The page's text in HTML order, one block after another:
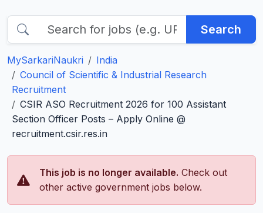
Search
MySarkariNaukri
India
Council of Scientific & Industrial Research
Recruitment
CSIR ASO Recruitment 2026 for 100 Assistant
Section Officer Posts – Apply Online @
recruitment.csir.res.in
This job is no longer available. Check out
other active government jobs below.